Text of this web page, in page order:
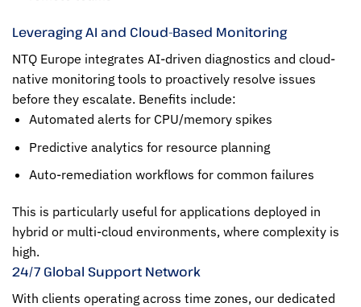
Leveraging AI and Cloud-Based Monitoring
NTQ Europe integrates AI-driven diagnostics and cloud-
native monitoring tools to proactively resolve issues
before they escalate. Benefits include:
Automated alerts for CPU/memory spikes
Predictive analytics for resource planning
Auto-remediation workflows for common failures
This is particularly useful for applications deployed in
hybrid or multi-cloud environments, where complexity is
high.
24/7 Global Support Network
With clients operating across time zones, our dedicated